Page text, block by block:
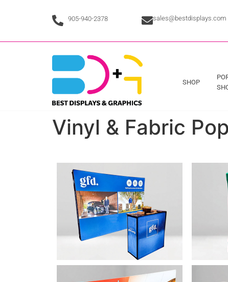
905-940-2378 sales@bestdisplays.com
SHOP
Vinyl & Fabric